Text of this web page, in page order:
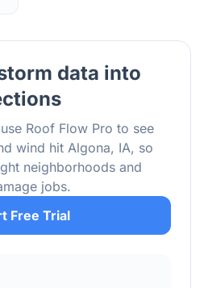
data into
Roof Flow Pro to see
wind hit Algona, IA, so
neighborhoods and
jobs.
Free Trial